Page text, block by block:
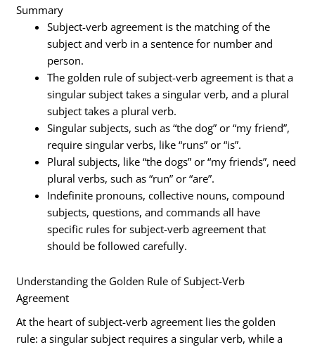
Summary
Subject-verb agreement is the matching of the
subject and verb in a sentence for number and
person.
The golden rule of subject-verb agreement is that a
singular subject takes a singular verb, and a plural
subject takes a plural verb.
Singular subjects, such as “the dog” or “my friend”,
require singular verbs, like “runs” or “is”.
Plural subjects, like “the dogs” or “my friends”, need
plural verbs, such as “run” or “are”.
Indefinite pronouns, collective nouns, compound
subjects, questions, and commands all have
specific rules for subject-verb agreement that
should be followed carefully.
Understanding the Golden Rule of Subject-Verb
Agreement
At the heart of subject-verb agreement lies the golden
rule: a singular subject requires a singular verb, while a